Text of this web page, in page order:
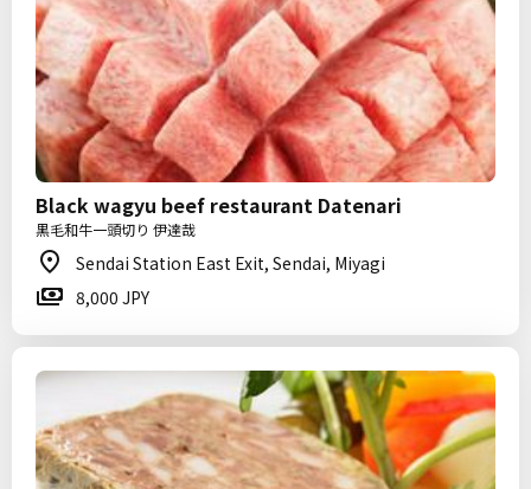
Black wagyu beef restaurant Datenari
黒毛和牛一頭切り 伊達哉
Sendai Station East Exit, Sendai, Miyagi
8,000 JPY